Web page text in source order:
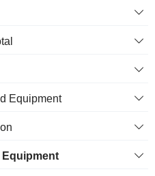
Equipment
Equipment